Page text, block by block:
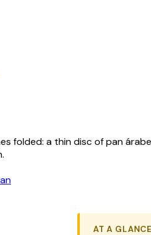
folded: a thin disc of pan
AT A GLANCE